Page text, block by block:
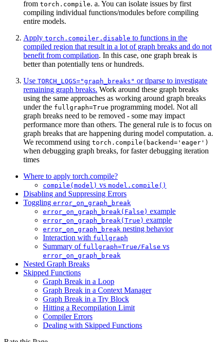
from torch.compile. a. You can isolate issues by first
compiling individual functions/modules before compiling
entire models.
Apply torch.compiler.disable to functions in the
compiled region that result in a lot of graph breaks and do not
benefit from compilation. In this case, one graph break is
better than potentially tens or hundreds.
Use TORCH_LOGS="graph_breaks" or tlparse to investigate
remaining graph breaks. Work around these graph breaks
using the same approaches as working around graph breaks
under the fullgraph=True programming model. Not all
graph breaks need to be removed - some may impact
performance more than others. The general rule is to focus on
graph breaks that are happening during model computation. a.
We recommend using torch.compile(backend='eager')
when debugging graph breaks, for faster debugging iteration
times
Where to apply torch.compile?
compile(model) vs model.compile()
Disabling and Suppressing Errors
Toggling error_on_graph_break
error_on_graph_break(False) example
error_on_graph_break(True) example
error_on_graph_break nesting behavior
Interaction with fullgraph
Summary of fullgraph=True/False vs
error_on_graph_break
Nested Graph Breaks
Skipped Functions
Graph Break in a Loop
Graph Break in a Context Manager
Graph Break in a Try Block
Hitting a Recompilation Limit
Compiler Errors
Dealing with Skipped Functions